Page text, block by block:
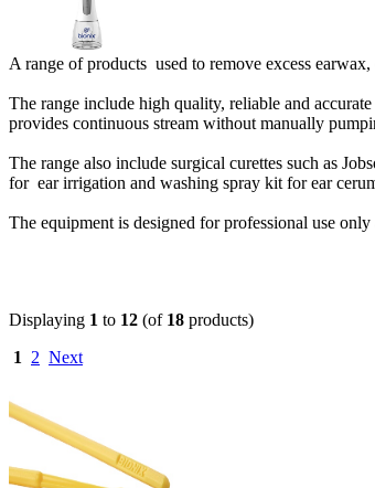
A range of products used to remove excess
The range include high quality, reliable and
provides continuous stream without manually
The range also include surgical curettes such as
for ear irrigation and washing spray kit for ear
The equipment is designed for professional use
Displaying 1 to 12 (of 18 products)
1
2 Next